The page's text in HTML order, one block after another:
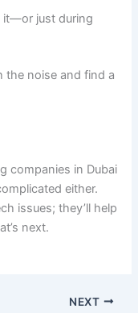
it—or just during
the noise and find a
companies in Dubai
either.
issues; they’ll help
next.
NEXT